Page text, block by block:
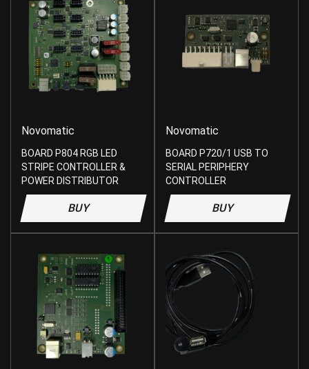
Novomatic
BOARD P804 RGB LED
STRIPE CONTROLLER &
POWER DISTRIBUTOR
BUY
Novomatic
BOARD P720/1 USB TO
SERIAL PERIPHERY
CONTROLLER
BUY